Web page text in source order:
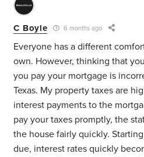
C Boyle 6 months ago
Everyone has a different
own. However, thinking that
you pay your mortgage is
Texas. My property taxes are
interest payments to the
pay your taxes promptly, the
the house fairly quickly.
due, interest rates quickly